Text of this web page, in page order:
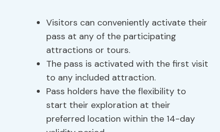
Visitors can conveniently activate their
pass at any of the participating
attractions or tours.
The pass is activated with the first visit
to any included attraction.
Pass holders have the flexibility to
start their exploration at their
preferred location within the 14-day